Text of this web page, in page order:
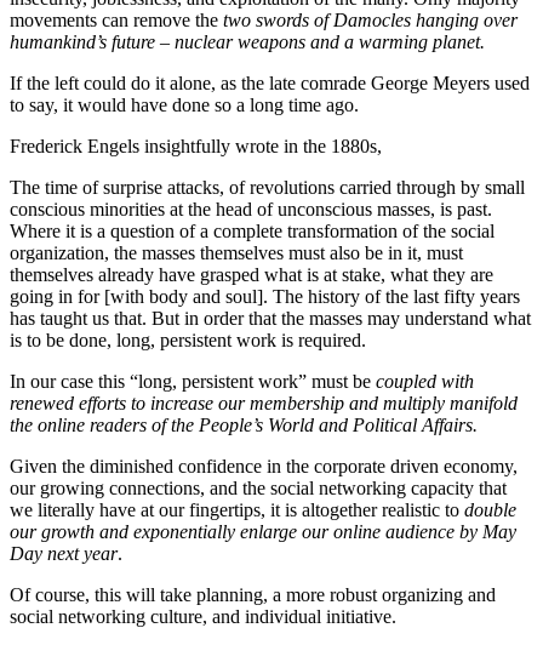
movements can remove the two swords of Damocles hanging over
humankind’s future – nuclear weapons and a warming planet.
If the left could do it alone, as the late comrade George Meyers used
to say, it would have done so a long time ago.
Frederick Engels insightfully wrote in the 1880s,
The time of surprise attacks, of revolutions carried through by small
conscious minorities at the head of unconscious masses, is past.
Where it is a question of a complete transformation of the social
organization, the masses themselves must also be in it, must
themselves already have grasped what is at stake, what they are
going in for [with body and soul]. The history of the last fifty years
has taught us that. But in order that the masses may understand what
is to be done, long, persistent work is required.
In our case this “long, persistent work” must be coupled with
renewed efforts to increase our membership and multiply manifold
the online readers of the People’s World and Political Affairs.
Given the diminished confidence in the corporate driven economy,
our growing connections, and the social networking capacity that
we literally have at our fingertips, it is altogether realistic to double
our growth and exponentially enlarge our online audience by May
Day next year.
Of course, this will take planning, a more robust organizing and
social networking culture, and individual initiative.